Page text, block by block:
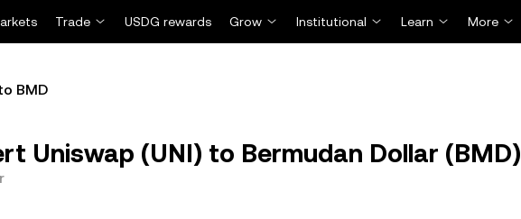
Trade USDG rewards Grow Institutional Learn More
BMD
Uniswap (UNI) to Bermudan Dollar (BMD)